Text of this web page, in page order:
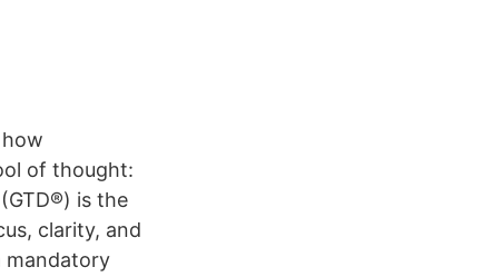
of thought:
is the
clarity, and
mandatory